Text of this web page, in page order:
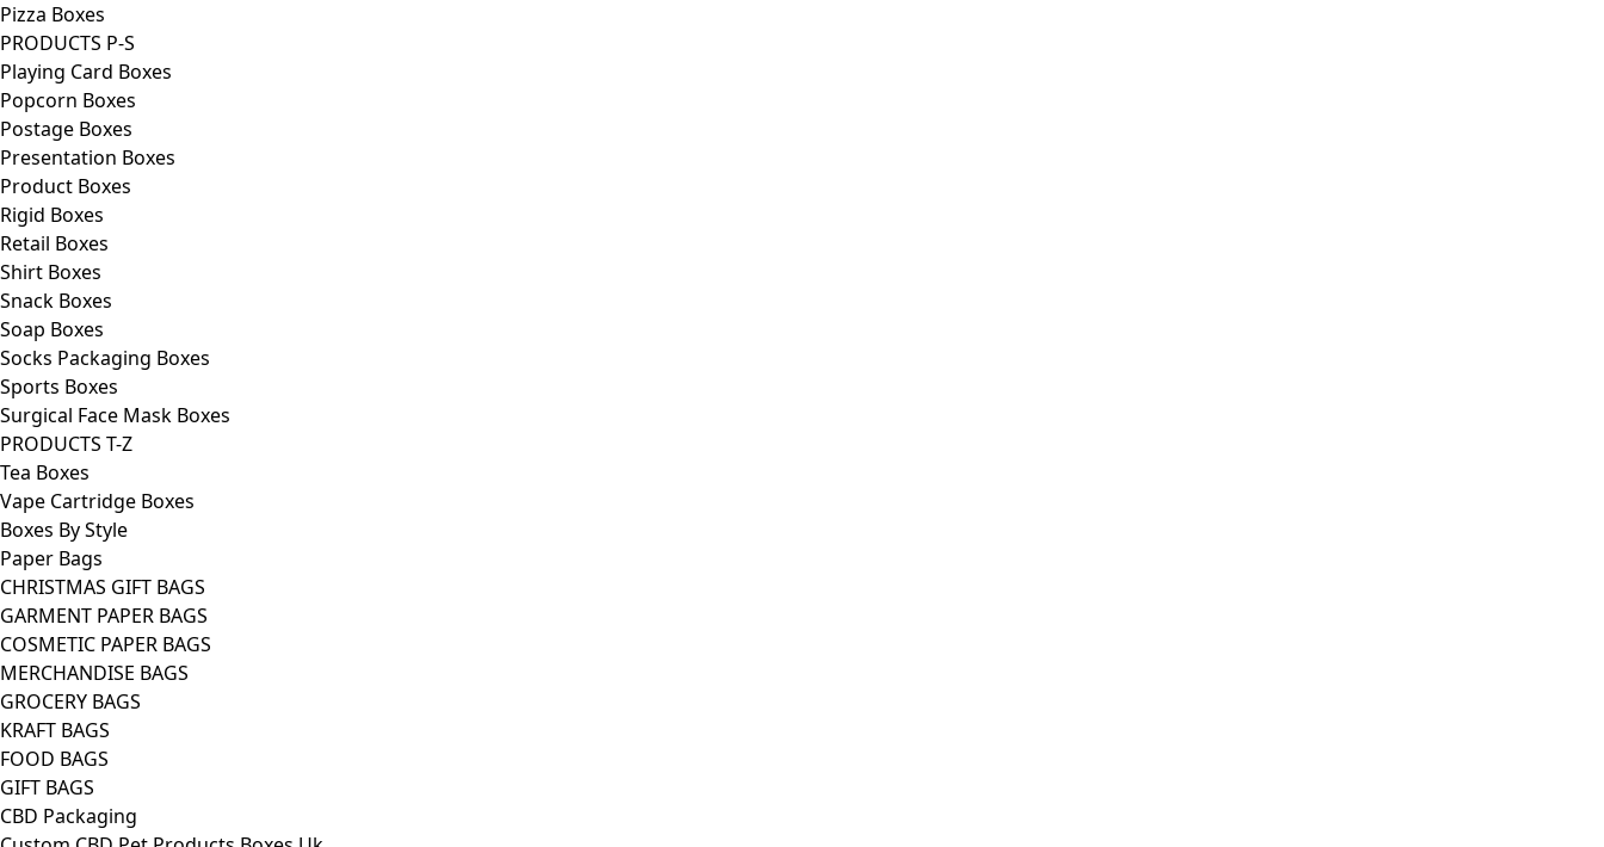
Pizza Boxes
PRODUCTS P-S
Playing Card Boxes
Popcorn Boxes
Postage Boxes
Presentation Boxes
Product Boxes
Rigid Boxes
Retail Boxes
Shirt Boxes
Snack Boxes
Soap Boxes
Socks Packaging Boxes
Sports Boxes
Surgical Face Mask Boxes
PRODUCTS T-Z
Tea Boxes
Vape Cartridge Boxes
Boxes By Style
Paper Bags
CHRISTMAS GIFT BAGS
GARMENT PAPER BAGS
COSMETIC PAPER BAGS
MERCHANDISE BAGS
GROCERY BAGS
KRAFT BAGS
FOOD BAGS
GIFT BAGS
CBD Packaging